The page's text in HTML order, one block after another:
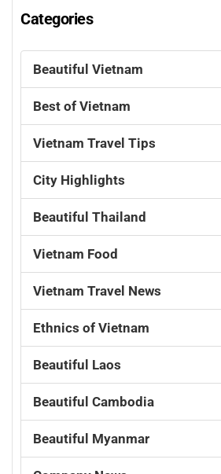
Categories
Beautiful Vietnam
Best of Vietnam
Vietnam Travel Tips
City Highlights
Beautiful Thailand
Vietnam Food
Vietnam Travel News
Ethnics of Vietnam
Beautiful Laos
Beautiful Cambodia
Beautiful Myanmar